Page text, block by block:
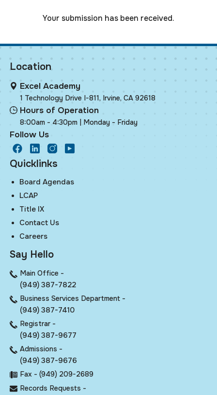
Your submission has been received.
Location
Excel Academy
1 Technology Drive I-811, Irvine, CA 92618
Hours of Operation
8:00am - 4:30pm | Monday - Friday
Follow Us
facebook
LinkedInInstagram
Youtube
Quicklinks
Board Agendas
LCAP
Title IX
Contact Us
Careers
Say Hello
Main Office -
(949) 387-7822
Business Services Department -
(949) 387-7410
Registrar -
(949) 387-9677
Admissions -
(949) 387-9676
Fax - (949) 209-2689
Records Requests -